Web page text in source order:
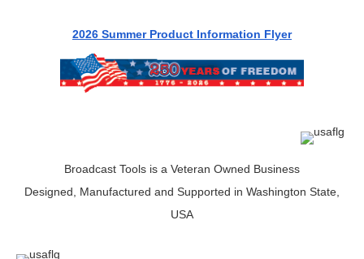
2026 Summer Product Information Flyer
Broadcast Tools is a Veteran Owned Business
Designed, Manufactured and Supported in Washington State,
USA